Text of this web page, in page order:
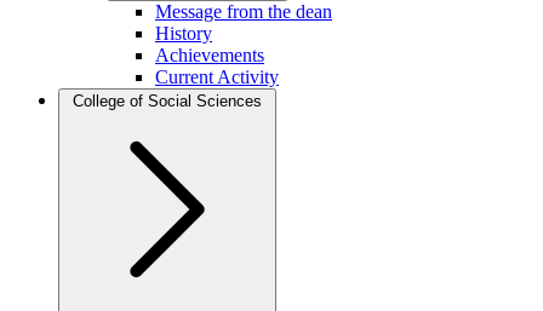
Message from the dean
History
Achievements
Current Activity
College of Social Sciences